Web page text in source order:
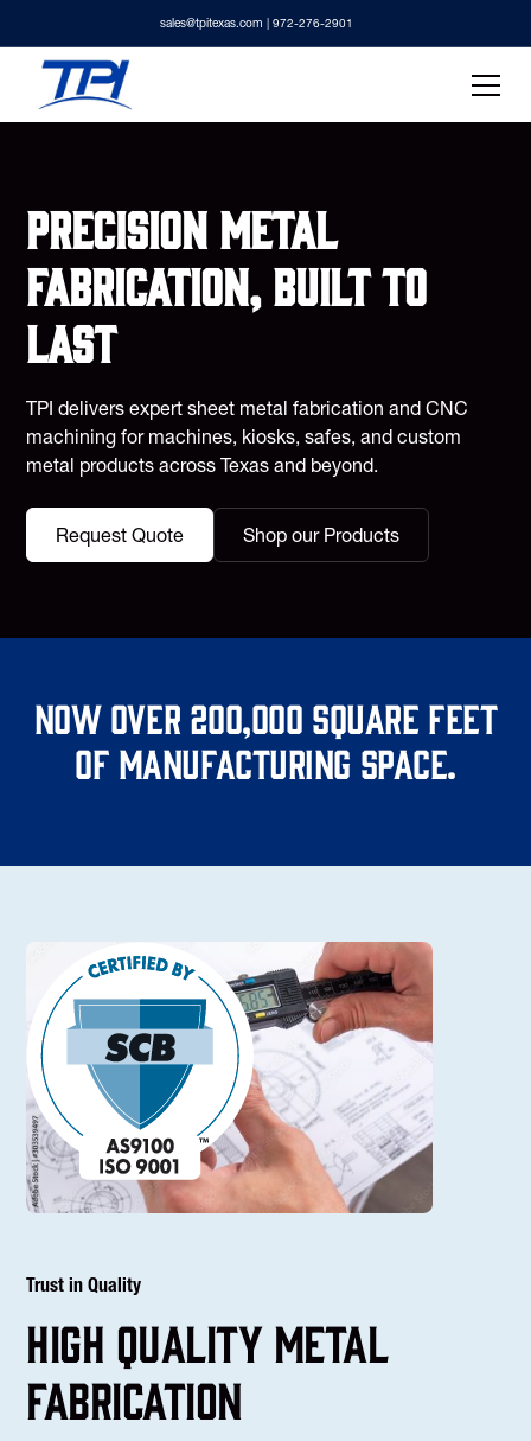
sales@tpitexas.com | 972-276-2901
Precision metal
fabrication, built to
last
TPI delivers expert sheet metal fabrication and CNC
machining for machines, kiosks, safes, and custom
metal products across Texas and beyond.
Request Quote Shop our Products
Now over 200,000 square feet
of manufacturing space.
Trust in Quality
high Quality Metal
fabrication